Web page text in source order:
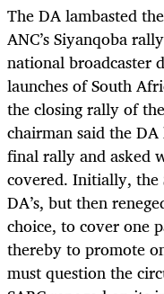
The DA lambasted
ANC’s Siyanqoba
national broadcaster
launches of South
the closing rally of
chairman said the
final rally and asked
covered. Initially, the
DA’s, but then
choice, to cover one
thereby to promote
must question the